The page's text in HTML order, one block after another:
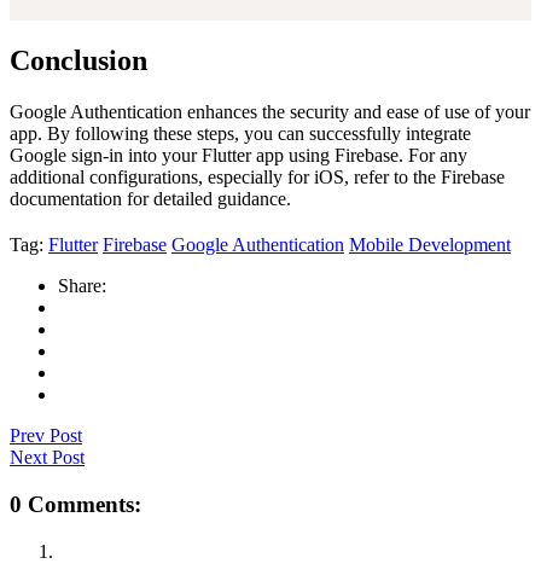
Conclusion
Google Authentication enhances the security and ease of use of your
app. By following these steps, you can successfully integrate
Google sign-in into your Flutter app using Firebase. For any
additional configurations, especially for iOS, refer to the Firebase
documentation for detailed guidance.
Tag: Flutter Firebase Google Authentication Mobile Development
Share:
Prev Post
Next Post
0 Comments: